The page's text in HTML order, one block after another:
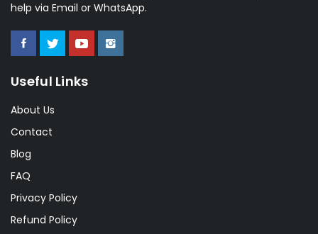
help via Email or WhatsApp.
Useful Links
About Us
Contact
Blog
FAQ
Privacy Policy
Refund Policy